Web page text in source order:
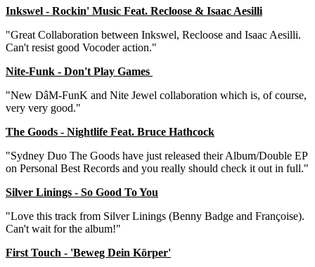
Inkswel - Rockin' Music Feat. Recloose & Isaac Aesilli
"Great Collaboration between Inkswel, Recloose and Isaac Aesilli.
Can't resist good Vocoder action."
Nite-Funk - Don't Play Games
"New DâM-FunK and Nite Jewel collaboration which is, of course,
very very good."
The Goods - Nightlife Feat. Bruce Hathcock
"Sydney Duo The Goods have just released their Album/Double EP
on Personal Best Records and you really should check it out in full."
Silver Linings - So Good To You
"Love this track from Silver Linings (Benny Badge and Françoise).
Can't wait for the album!"
First Touch - 'Beweg Dein Körper'